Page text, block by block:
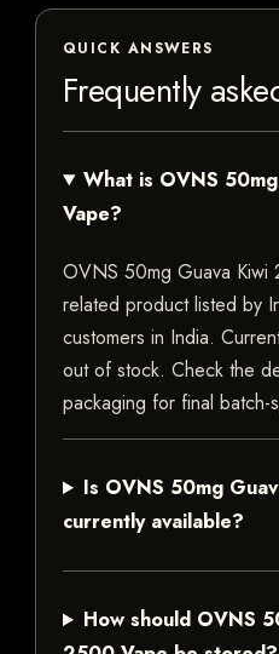
QUICK ANSWERS
Frequently
What is OVNS
Vape?
OVNS 50mg Guava Kiwi
related product listed by
customers in India.
out of stock. Check the
packaging for final batch-
Is OVNS 50mg
currently available?
How should OVNS